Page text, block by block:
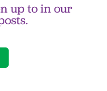
up to in our